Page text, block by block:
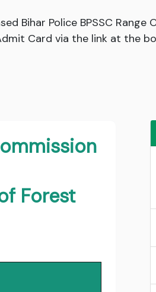
Bihar Police BPSSC
Card via the link at the
Forest